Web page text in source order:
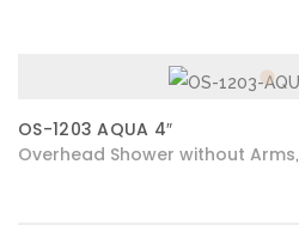
OS-1203 AQUA 4″
Overhead Shower without Arms,